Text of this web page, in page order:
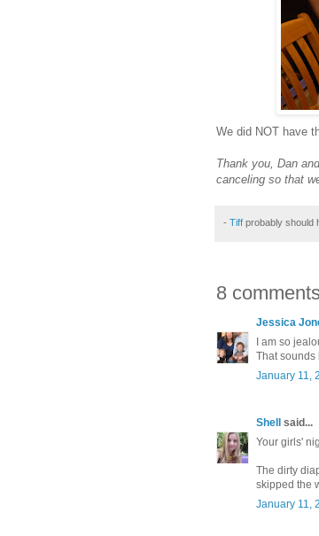
We did NOT have
Thank you, Dan
canceling so that
- Tiff probably should
8
Jessica
I am so
That sounds
January 11,
Shell
said...
Your girls'
The dirty
skipped the
January 11,